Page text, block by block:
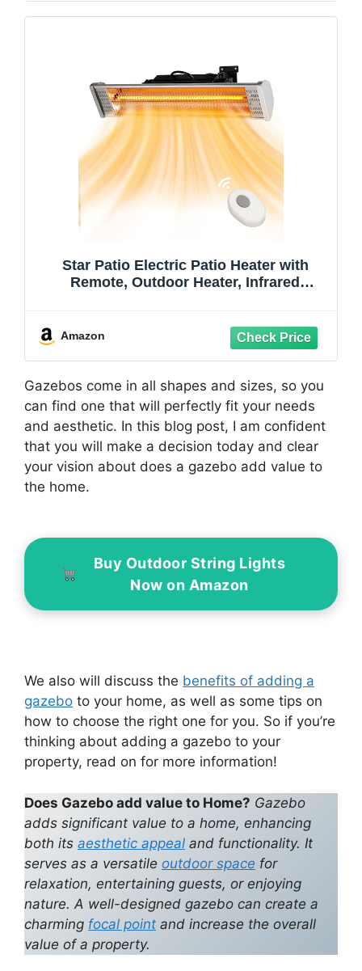
Star Patio Electric Patio Heater with
Remote, Outdoor Heater, Infrared
Amazon
Gazebos come in all shapes and sizes, so you
can find one that will perfectly fit your needs
and aesthetic. In this blog post, I am confident
that you will make a decision today and clear
your vision about does a gazebo add value to
the home.
Buy Outdoor String Lights
Now on Amazon
We also will discuss the benefits of adding a
gazebo to your home, as well as some tips on
how to choose the right one for you. So if you’re
thinking about adding a gazebo to your
property, read on for more information!
Does Gazebo add value to Home? Gazebo
adds significant value to a home, enhancing
both its aesthetic appeal and functionality. It
serves as a versatile outdoor space for
relaxation, entertaining guests, or enjoying
nature. A well-designed gazebo can create a
charming focal point and increase the overall
value of a property.